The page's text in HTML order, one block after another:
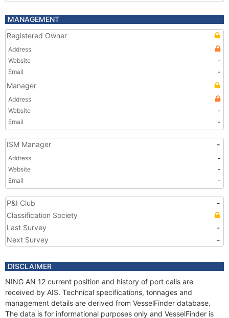
MANAGEMENT
Registered Owner
Address
Website
-
Email
-
Manager
Address
Website
-
Email
-
ISM Manager -
Address
-
Website
-
Email
-
P&I Club
-
Classification Society
Last Survey
-
Next Survey
-
DISCLAIMER
NING AN 12 current position and history of port calls are
received by AIS. Technical specifications, tonnages and
management details are derived from VesselFinder database.
The data is for informational purposes only and VesselFinder is